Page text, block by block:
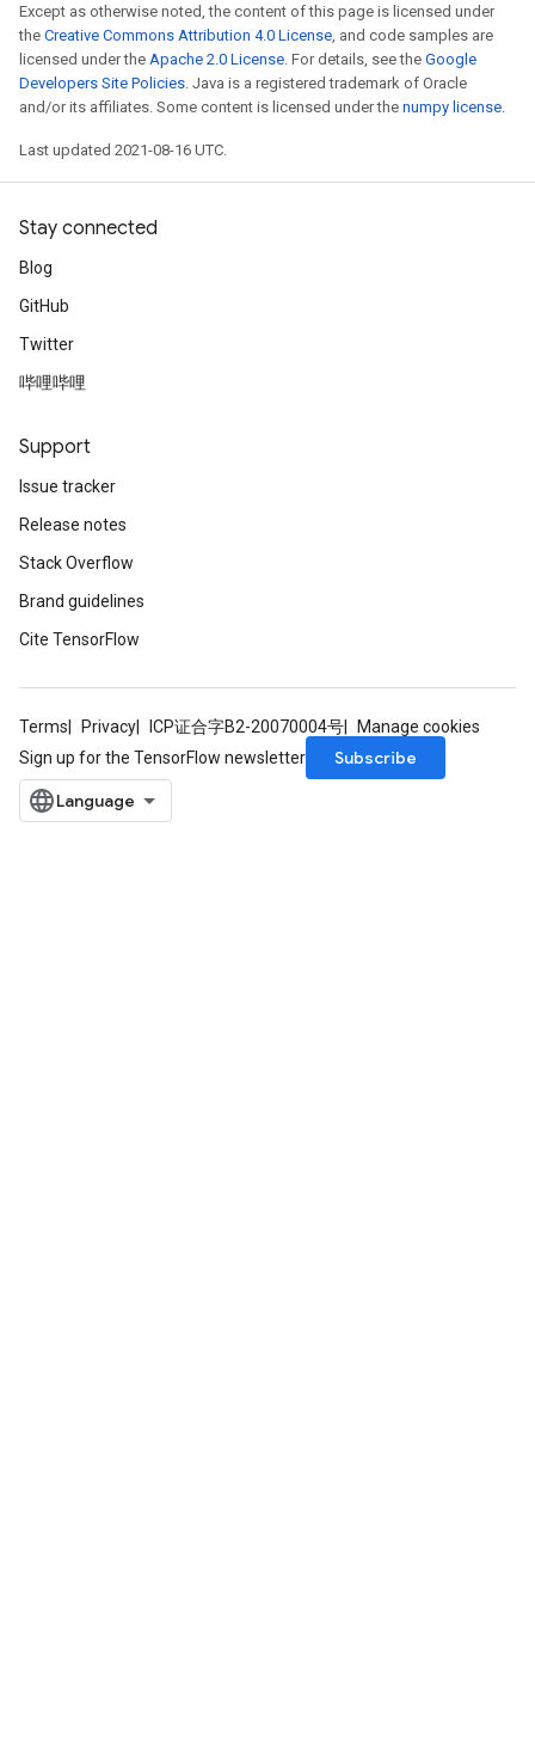
Except as otherwise noted, the content of this page is licensed under
the Creative Commons Attribution 4.0 License, and code samples are
licensed under the Apache 2.0 License. For details, see the Google
Developers Site Policies. Java is a registered trademark of Oracle
and/or its affiliates. Some content is licensed under the numpy license.
Last updated 2021-08-16 UTC.
Stay connected
Blog
GitHub
Twitter
哔哩哔哩
Support
Issue tracker
Release notes
Stack Overflow
Brand guidelines
Cite TensorFlow
Terms Privacy ICP证合字B2-20070004号
Manage cookies
Sign up for the TensorFlow newsletter
Subscribe